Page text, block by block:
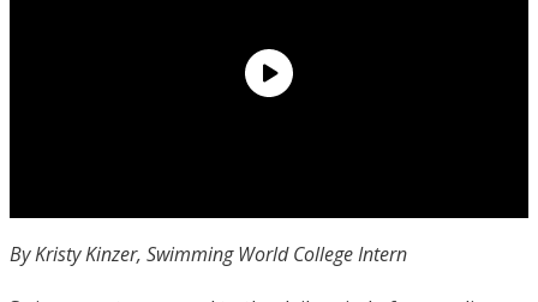
By Kristy Kinzer, Swimming World College Intern